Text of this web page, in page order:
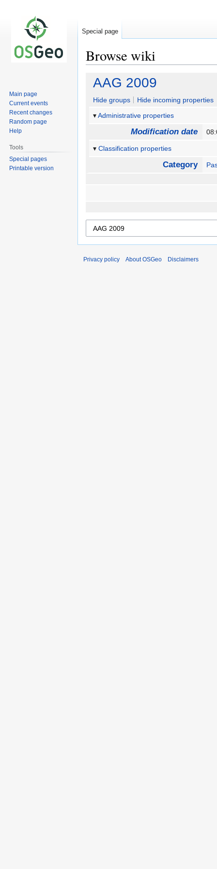
Browse wiki
Jump
navigation
Jump
search
AAG 2009
Hide groups
Hide incoming properties
Administrative properties
Modification date
Classification properties
Category
Special page
Main page
Current events
Recent changes
Random page
Help
Tools
Special pages
Printable version
Privacy policy About OSGeo Disclaimers